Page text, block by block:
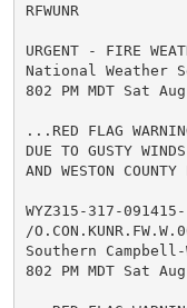
RFWUNR
URGENT - FIRE
National Weather
802 PM MDT Sat
...RED FLAG
DUE TO GUSTY
AND WESTON
WYZ315-317-091415-
/
Southern
802 PM MDT Sat